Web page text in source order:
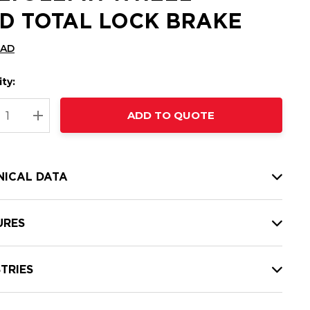
TOTAL LOCK BRAKE
QUANTITY:
INCREASE QUANTITY:
ADD TO QUOTE
DATA